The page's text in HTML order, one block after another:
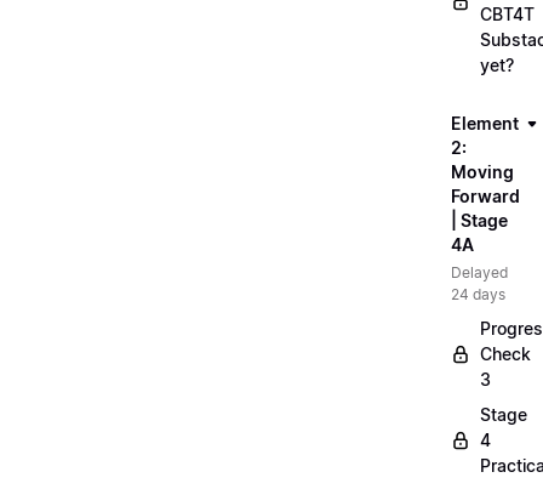
CBT4T
yet?
Element
2:
Moving
Forward
| Stage
4A
Delayed
24 days
Check
3
Stage
4